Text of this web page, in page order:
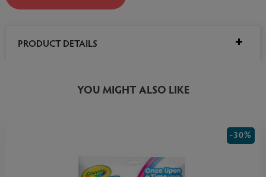
PRODUCT DETAILS
YOU MIGHT ALSO LIKE
-30%